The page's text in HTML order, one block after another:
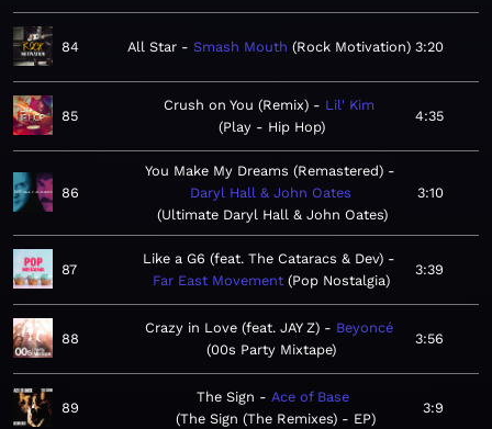
84 All Star Smash Mouth Rock Motivation 3:20
85
Crush on You (Remix)
Lil' Kim
Play - Hip Hop
4:35
86
You Make My Dreams (Remastered)
Daryl Hall & John Oates
Ultimate Daryl Hall & John Oates
3:10
87
Like a G6 (feat. The Cataracs & Dev)
Far East Movement Pop Nostalgia
3:39
88
Crazy in Love (feat. JAY Z)
Beyoncé
00s Party Mixtape
3:56
89
The Sign
Ace of Base
The Sign (The Remixes) - EP
3:9